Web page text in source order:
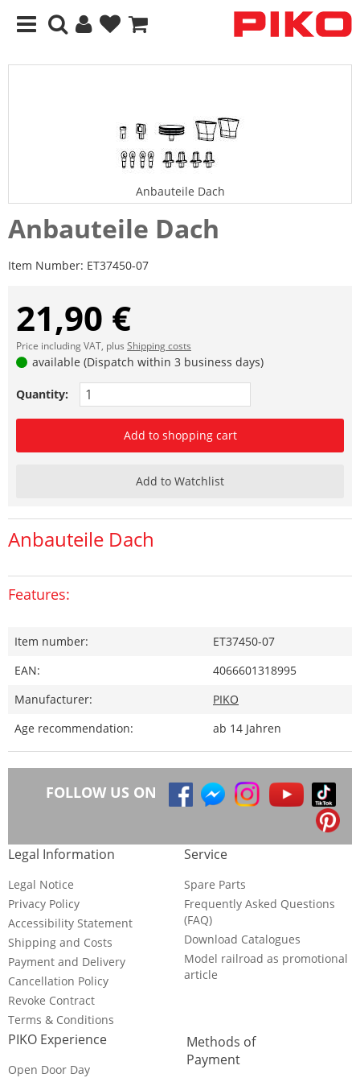
Anbauteile Dach
Anbauteile Dach
Item Number: ET37450-07
21,90 €
Price including VAT, plus Shipping costs
available (Dispatch within 3 business days)
Quantity:
Add to shopping cart
Add to Watchlist
Anbauteile Dach
Features:
Item number:
ET37450-07
EAN:
4066601318995
Manufacturer:
PIKO
Age recommendation:
ab 14 Jahren
FOLLOW US ON
Legal Information
Legal Notice
Privacy Policy
Accessibility Statement
Shipping and Costs
Payment and Delivery
Cancellation Policy
Revoke Contract
Terms & Conditions
Service
Spare Parts
Frequently Asked Questions
(FAQ)
Download Catalogues
Model railroad as promotional
article
PIKO Experience
Open Door Day
Methods of
Payment